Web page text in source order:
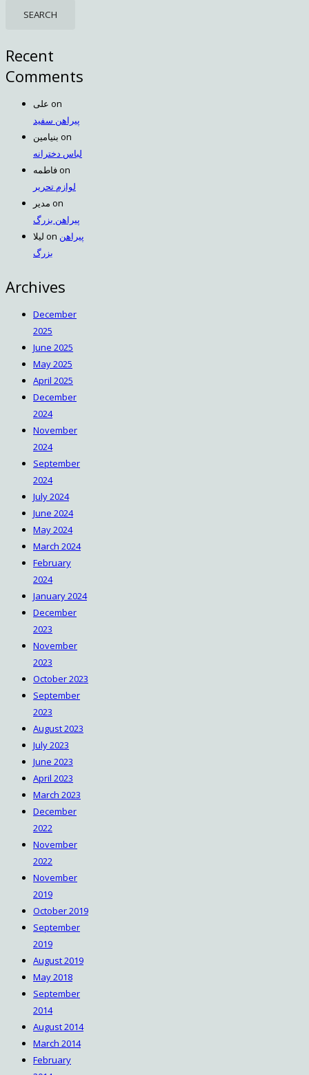
Recent
Comments
علی on
پیراهن سفید
بنیامین on
لباس دخترانه
فاطمهon
لوازم تحریر
مدیر on
پیراهن بزرگ
لیلا on پیراهن
بزرگ
Archives
December
2025
June 2025
May 2025
April 2025
December
2024
November
2024
September
2024
July 2024
June 2024
May 2024
March 2024
February
2024
January 2024
December
2023
November
2023
October 2023
September
2023
August 2023
July 2023
June 2023
April 2023
March 2023
December
2022
November
2022
November
2019
October 2019
September
2019
August 2019
May 2018
September
2014
August 2014
March 2014
February